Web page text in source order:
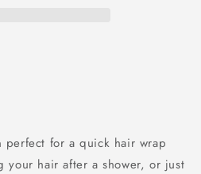
perfect for a quick hair wrap
hair after a shower, or just